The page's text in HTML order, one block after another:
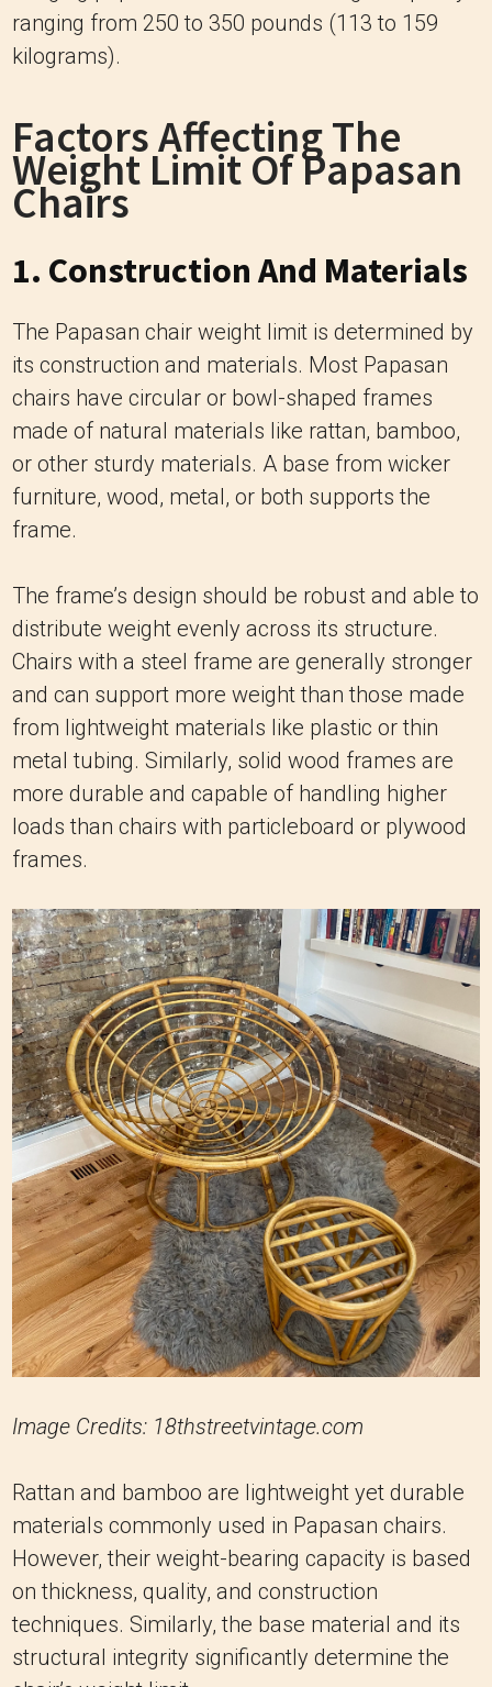
Weight Limit Of Papasan
Chairs
1. Construction And Materials
The Papasan chair weight limit is determined by
chairs have circular or bowl-shaped frames
or other sturdy materials. A base from wicker
furniture, wood, metal, or both supports the
frame.
The frame’s design should be robust and able to
distribute weight evenly across its structure.
Chairs with a steel frame are generally stronger
from lightweight materials like plastic or thin
metal tubing. Similarly, solid wood frames are
more durable and capable of handling higher
loads than chairs with particleboard or plywood
frames.
Image Credits: 18thstreetvintage.com
Rattan and bamboo are lightweight yet durable
However, their weight-bearing capacity is based
techniques. Similarly, the base material and its
structural integrity significantly determine the
chair’s weight limit.
2. Design And Reinforcement